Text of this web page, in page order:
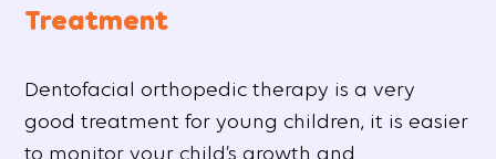
Treatment
Dentofacial orthopedic therapy is a very
good treatment for young children, it is easier
to monitor your child’s growth and